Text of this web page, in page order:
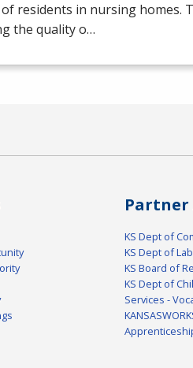
residents in nursing homes.
the quality o…
Partner
KS Dept of
KS Dept of
KS Board of
KS Dept of
Services -